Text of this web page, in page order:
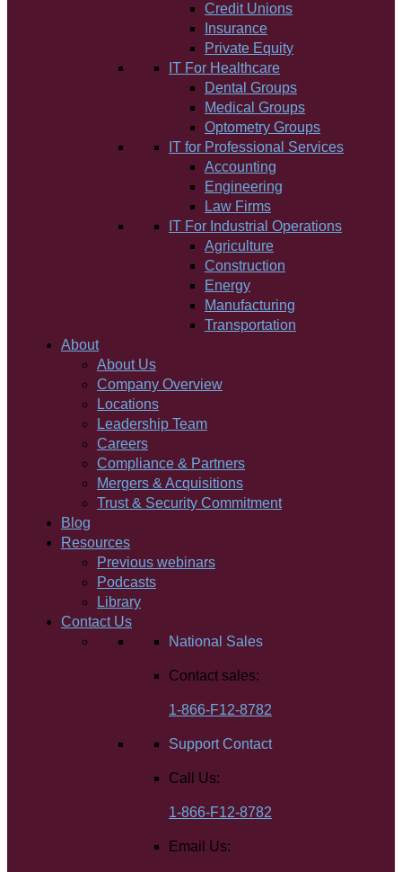
Credit Unions
Insurance
Private Equity
IT For Healthcare
Dental Groups
Medical Groups
Optometry Groups
IT for Professional Services
Accounting
Engineering
Law Firms
IT For Industrial Operations
Agriculture
Construction
Energy
Manufacturing
Transportation
About
About Us
Company Overview
Locations
Leadership Team
Careers
Compliance & Partners
Mergers & Acquisitions
Trust & Security Commitment
Blog
Resources
Previous webinars
Podcasts
Library
Contact Us
National Sales
Contact sales:
1-866-F12-8782
Support Contact
Call Us:
1-866-F12-8782
Email Us: